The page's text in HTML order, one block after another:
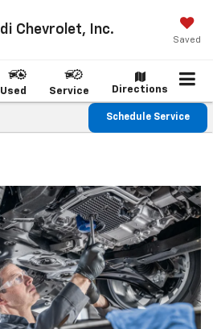
Chevrolet, Inc.
Saved
Used Service Directions
Schedule Service